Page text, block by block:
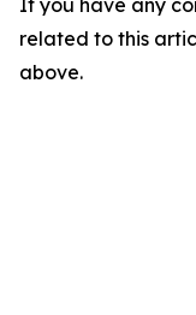
If you have any
related to this
above.